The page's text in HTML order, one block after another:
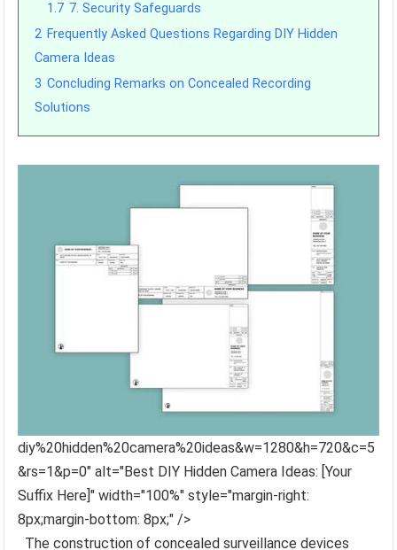
1.7 7. Security Safeguards
2 Frequently Asked Questions Regarding DIY Hidden
Camera Ideas
3 Concluding Remarks on Concealed Recording
Solutions
diy%20hidden%20camera%20ideas&w=1280&h=720&c=5
&rs=1&p=0" alt="Best DIY Hidden Camera Ideas: [Your
Suffix Here]" width="100%" style="margin-right:
8px;margin-bottom: 8px;" />
The construction of concealed surveillance devices